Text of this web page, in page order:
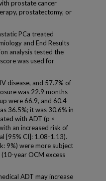
prostate cancer
prostatectomy, or
PCa treated
and End Results
analysis tested the
was used for
disease, and 57.7% of
was 22.9 months
were 66.9, and 60.4
36.5%; it was 30.6% in
with ADT (p <
an increased risk of
[95% CI]: 1.08-1.13).
9%) were more subject
year OCM excess
ADT may increase